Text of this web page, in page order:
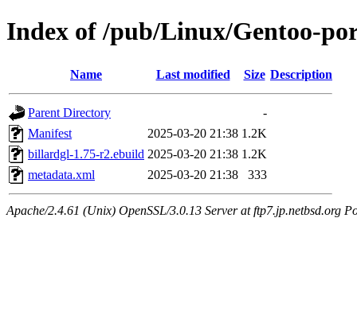
Index of /pub/Linux/Gentoo-
Name Last modified Size Description
Parent Directory
-
Manifest
2025-03-20 21:38 1.2K
billardgl-1.75-r2.ebuild 2025-03-20 21:38 1.2K
metadata.xml
2025-03-20 21:38 333
Apache/2.4.61 (Unix) OpenSSL/3.0.13 Server at ftp7.jp.netbsd.org